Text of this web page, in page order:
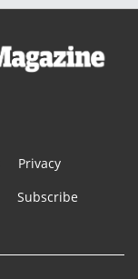
Privacy
Subscribe